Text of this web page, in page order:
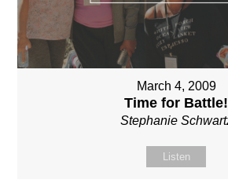
March 4, 2009
Time for Battle!
Stephanie
Listen